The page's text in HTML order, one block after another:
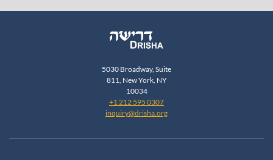
5030 Broadway, Suite
811, New York, NY
10034
+1 212 595 0307
inquiry@drisha.org